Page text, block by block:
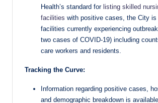
Health’s standard for listing skilled
facilities with positive cases, the City is
facilities currently experiencing
two cases of COVID-19) including
care workers and residents.
Tracking the Curve:
Information regarding positive cases,
and demographic breakdown is